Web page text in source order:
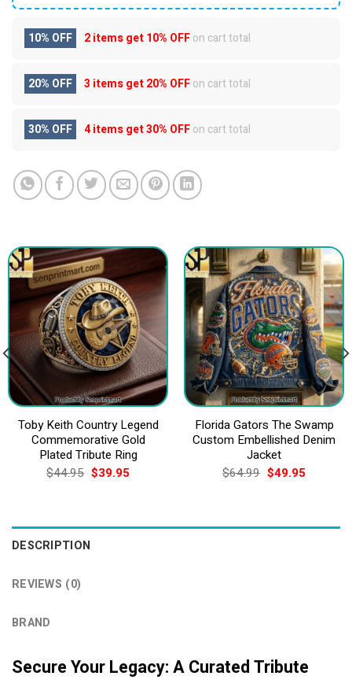
10% OFF 2 items get10% OFFon cart total
20% OFF 3 items get20% OFFon cart total
30% OFF 4 items get30% OFFon cart total
Toby Keith Country Legend
Commemorative Gold
Plated Tribute Ring
$44.95 Original
price
$39.95Current
Florida Gators The Swamp
Custom Embellished Denim
Jacket
$64.99 Original
price
$49.95Current
DESCRIPTION
REVIEWS (0)
BRAND
Secure Your Legacy: A Curated Tribute